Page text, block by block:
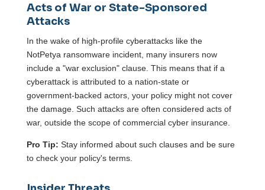
Acts of War or State-Sponsored
Attacks
In the wake of high-profile cyberattacks like the
NotPetya ransomware incident, many insurers now
include a "war exclusion" clause. This means that if a
cyberattack is attributed to a nation-state or
government-backed actors, your policy might not cover
the damage. Such attacks are often considered acts of
war, outside the scope of commercial cyber insurance.
Pro Tip: Stay informed about such clauses and be sure
to check your policy's terms.